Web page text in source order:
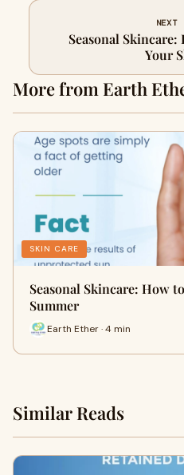
NEXT
Seasonal
Your
More from Earth
SKIN CARE
Seasonal Skincare: How
Summer
Earth Ether · 4 min
Similar Reads